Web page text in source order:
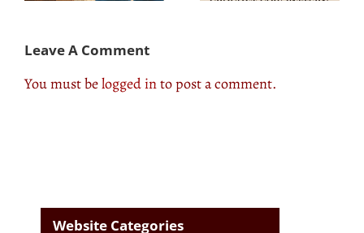
Leave A Comment
You must belogged into post a comment.
Website Categories